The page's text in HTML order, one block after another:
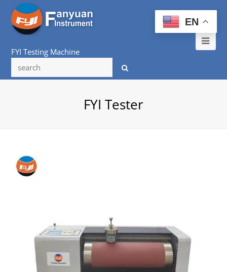
FYI Testing Machine
FYI Tester
EN